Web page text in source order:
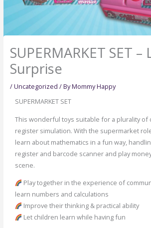
SUPERMARKET SET –
Surprise
/Uncategorized / ByMommy Happy
SUPERMARKET SET
This wonderful toys suitable for a plurality of
register simulation. With the supermarket
learn about mathematics in a fun way,
register and barcode scanner and play
scene.
Play together in the experience of
learn numbers and calculations
Improve their thinking & practical ability
Let children learn while having fun